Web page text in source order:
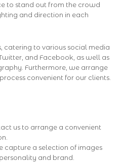
to stand out from the crowd
and direction in each
catering to various social media
and Facebook, as well as
Furthermore, we arrange
convenient for our clients.
us to arrange a convenient
capture a selection of images
and brand.